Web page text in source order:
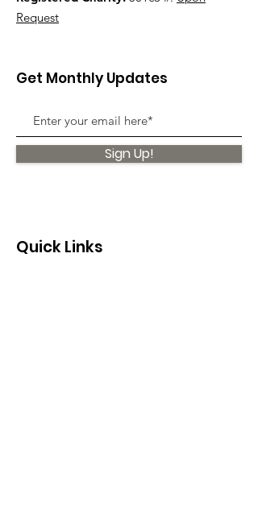
Request
Get Monthly Updates
Sign Up!
Quick Links